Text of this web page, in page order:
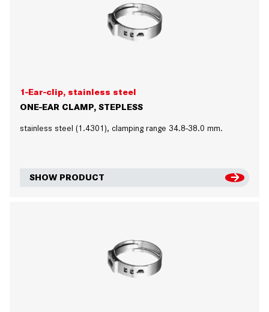
1-Ear-clip, stainless steel
ONE-EAR CLAMP, STEPLESS
stainless steel (1.4301), clamping range 34.8-38.0 mm.
SHOW PRODUCT